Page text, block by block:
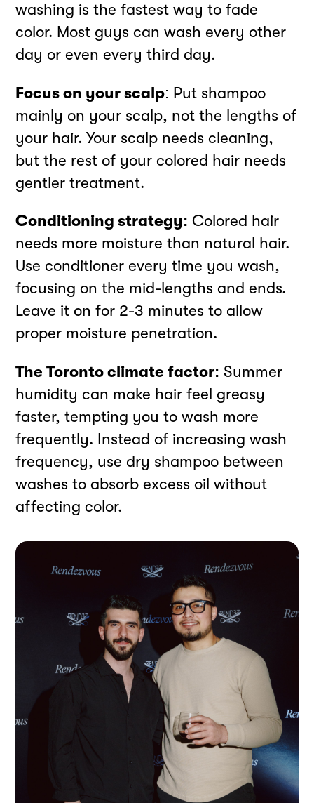
washing is the fastest way to fade
color. Most guys can wash every other
day or even every third day.
Focus on your scalp: Put shampoo
mainly on your scalp, not the lengths of
your hair. Your scalp needs cleaning,
but the rest of your colored hair needs
gentler treatment.
Conditioning strategy: Colored hair
needs more moisture than natural hair.
Use conditioner every time you wash,
focusing on the mid-lengths and ends.
Leave it on for 2-3 minutes to allow
proper moisture penetration.
The Toronto climate factor: Summer
humidity can make hair feel greasy
faster, tempting you to wash more
frequently. Instead of increasing wash
frequency, use dry shampoo between
washes to absorb excess oil without
affecting color.